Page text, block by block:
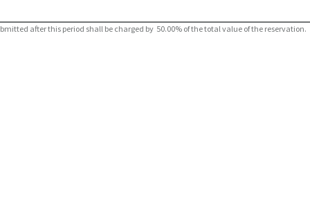
after this period shall be charged by 50.00% of the total value of the reservation.